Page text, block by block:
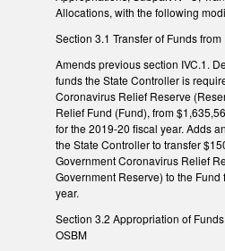
Allocations, with the following
Section 3.1 Transfer of Funds
Amends previous section IVC.1.
funds the State Controller is
Coronavirus Relief Reserve
Relief Fund (Fund), from
for the 2019-20 fiscal year. Adds
the State Controller to transfer
Government Coronavirus Relief
Government Reserve) to the Fund
year.
Section 3.2 Appropriation of
OSBM